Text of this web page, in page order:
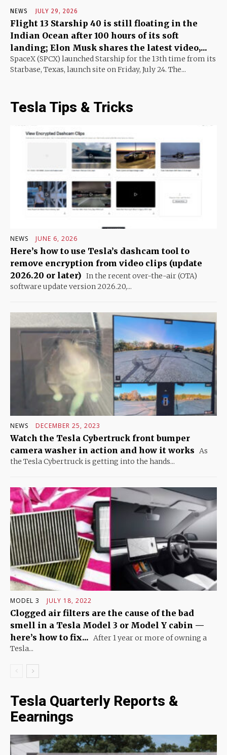
NEWS JULY 29, 2026
Flight 13 Starship 40 is still floating in the
Indian Ocean after 100 hours of its soft
landing; Elon Musk shares the latest video,...
SpaceX (SPCX) launched Starship for the 13th time from its
Starbase, Texas, launch site on Friday, July 24. The...
Tesla Tips & Tricks
NEWS JUNE 6, 2026
Here’s how to use Tesla’s dashcam tool to
remove encryption from video clips (update
2026.20 or later) In the recent over-the-air (OTA)
software update version 2026.20,...
NEWS DECEMBER 25, 2023
Watch the Tesla Cybertruck front bumper
camera washer in action and how it works As
the Tesla Cybertruck is getting into the hands...
MODEL 3 JULY 18, 2022
Clogged air filters are the cause of the bad
smell in a Tesla Model 3 or Model Y cabin —
here’s how to fix... After 1 year or more of owning a
Tesla...
Tesla Quarterly Reports &
Eearnings